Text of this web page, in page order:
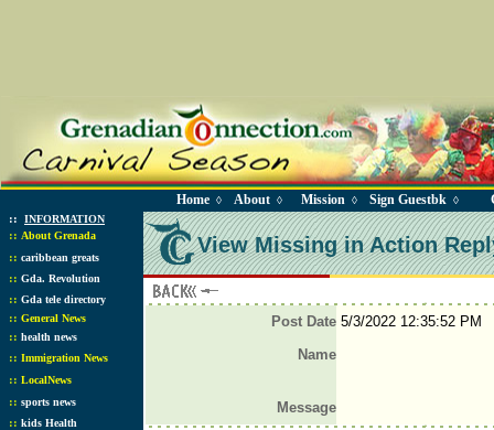
Home ◊ About ◊ Mission ◊ Sign Guestbk ◊
:: INFORMATION
:: About Grenada
:: caribbean greats
:: Gda. Revolution
:: Gda tele directory
:: General News
:: health news
:: Immigration News
:: LocalNews
:: sports news
:: kids Health
View Missing in Action
Post Date5/3/2022 12:35:52 PM
Name
Message